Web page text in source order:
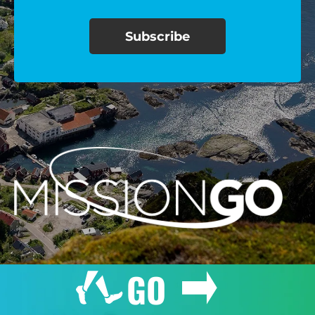
GO
$100/mo
$200/mo
I would like to cover the
credit card
processing fee.
GIVE MONTHLY